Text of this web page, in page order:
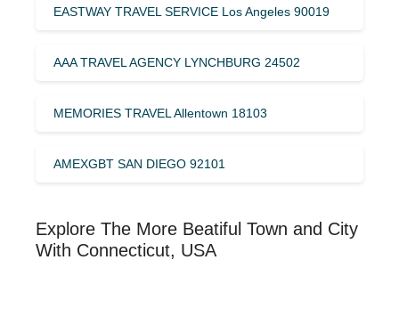
EASTWAY TRAVEL SERVICE Los Angeles 90019
AAA TRAVEL AGENCY LYNCHBURG 24502
MEMORIES TRAVEL Allentown 18103
AMEXGBT SAN DIEGO 92101
Explore The More Beatiful Town and City
With Connecticut, USA